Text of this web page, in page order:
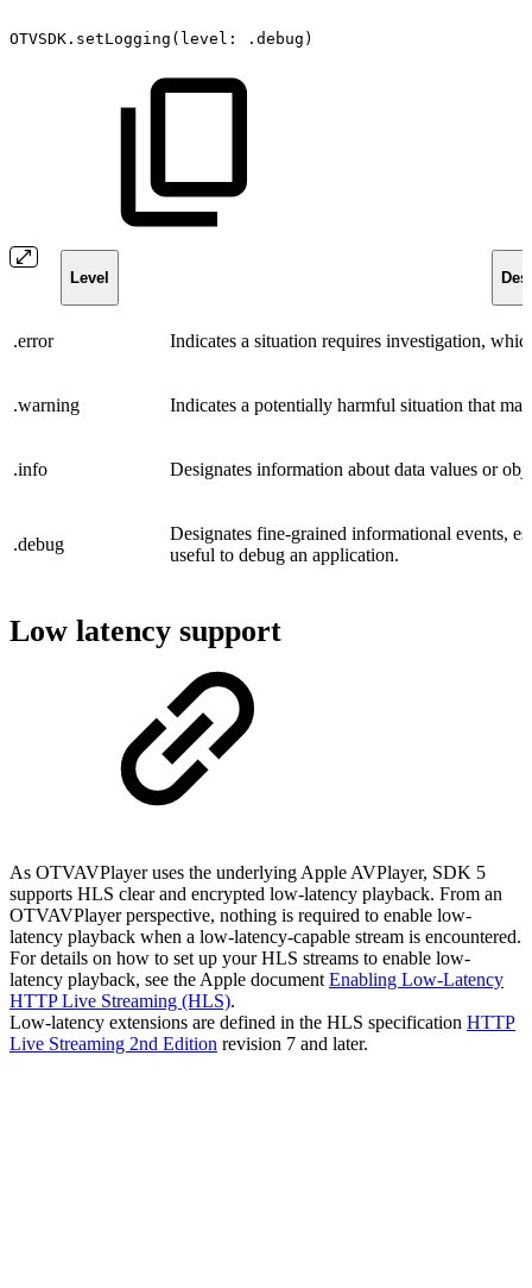
OTVSDK.setLogging(level: .debug)
Level
.error Indicates a situation requires investigation,
.warning Indicates a potentially harmful situation that
.info Designates information about data values or
.debug
Designates fine-grained informational events,
useful to debug an application.
Low latency support
As OTVAVPlayer uses the underlying Apple AVPlayer, SDK 5
supports HLS clear and encrypted low-latency playback. From an
OTVAVPlayer perspective, nothing is required to enable low-
latency playback when a low-latency-capable stream is encountered.
For details on how to set up your HLS streams to enable low-
latency playback, see the Apple document Enabling Low-Latency
HTTP Live Streaming (HLS).
Low-latency extensions are defined in the HLS specification HTTP
Live Streaming 2nd Edition revision 7 and later.